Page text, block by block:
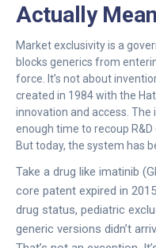
Actually
Market exclusivity is a
blocks generics from
force. It’s not about
created in 1984 with the
innovation and access.
enough time to recoup
But today, the system has
Take a drug like imatinib
core patent expired in
drug status, pediatric
generic versions didn’t